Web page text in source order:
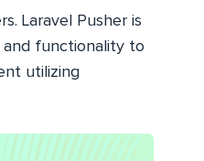
Laravel
Pusher is
and functionality to
utilizing